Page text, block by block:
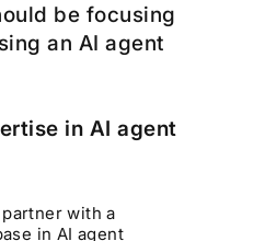
be focusing
an AI agent
in AI agent
partner with a
in AI agent